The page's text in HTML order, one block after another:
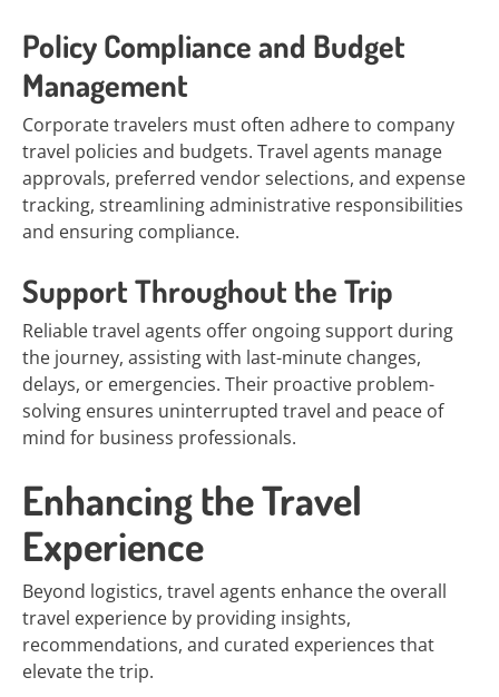
Policy Compliance and Budget
Management
Corporate travelers must often adhere to company
travel policies and budgets. Travel agents manage
approvals, preferred vendor selections, and expense
tracking, streamlining administrative responsibilities
and ensuring compliance.
Support Throughout the Trip
Reliable travel agents offer ongoing support during
the journey, assisting with last-minute changes,
delays, or emergencies. Their proactive problem-
solving ensures uninterrupted travel and peace of
mind for business professionals.
Enhancing the Travel
Experience
Beyond logistics, travel agents enhance the overall
travel experience by providing insights,
recommendations, and curated experiences that
elevate the trip.